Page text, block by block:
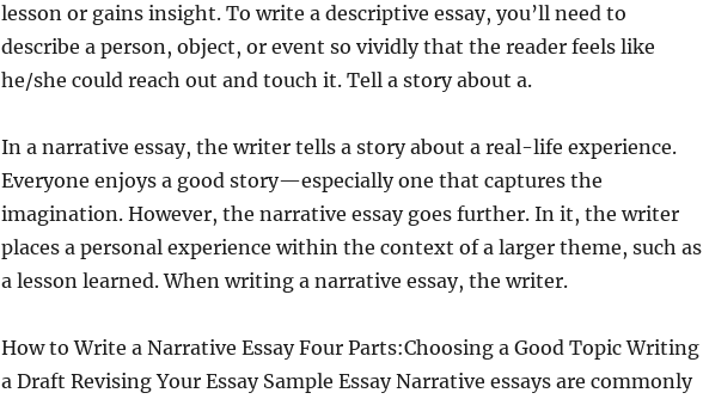
lesson or gains insight. To write a descriptive essay, you’ll need to
describe a person, object, or event so vividly that the reader feels like
he/she could reach out and touch it. Tell a story about a.
In a narrative essay, the writer tells a story about a real-life experience.
Everyone enjoys a good story—especially one that captures the
imagination. However, the narrative essay goes further. In it, the writer
places a personal experience within the context of a larger theme, such as
a lesson learned. When writing a narrative essay, the writer.
How to Write a Narrative Essay Four Parts:Choosing a Good Topic Writing
a Draft Revising Your Essay Sample Essay Narrative essays are commonly